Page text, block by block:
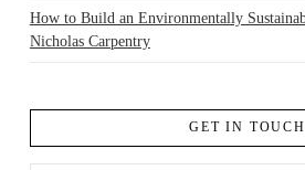
How to Build an Environmentally
Nicholas Carpentry
GET IN TOUCH